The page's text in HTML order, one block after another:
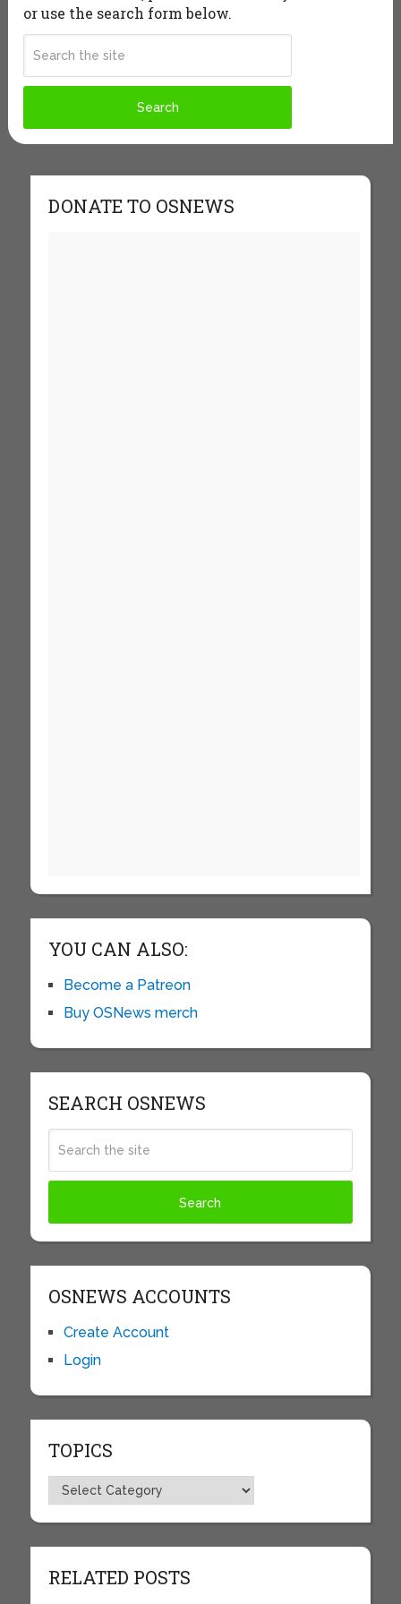
or use the search form below.
DONATE TO OSNEWS
YOU CAN ALSO:
Become a Patreon
Buy OSNews merch
SEARCH OSNEWS
OSNEWS ACCOUNTS
Create Account
Login
TOPICS
Topics
RELATED POSTS